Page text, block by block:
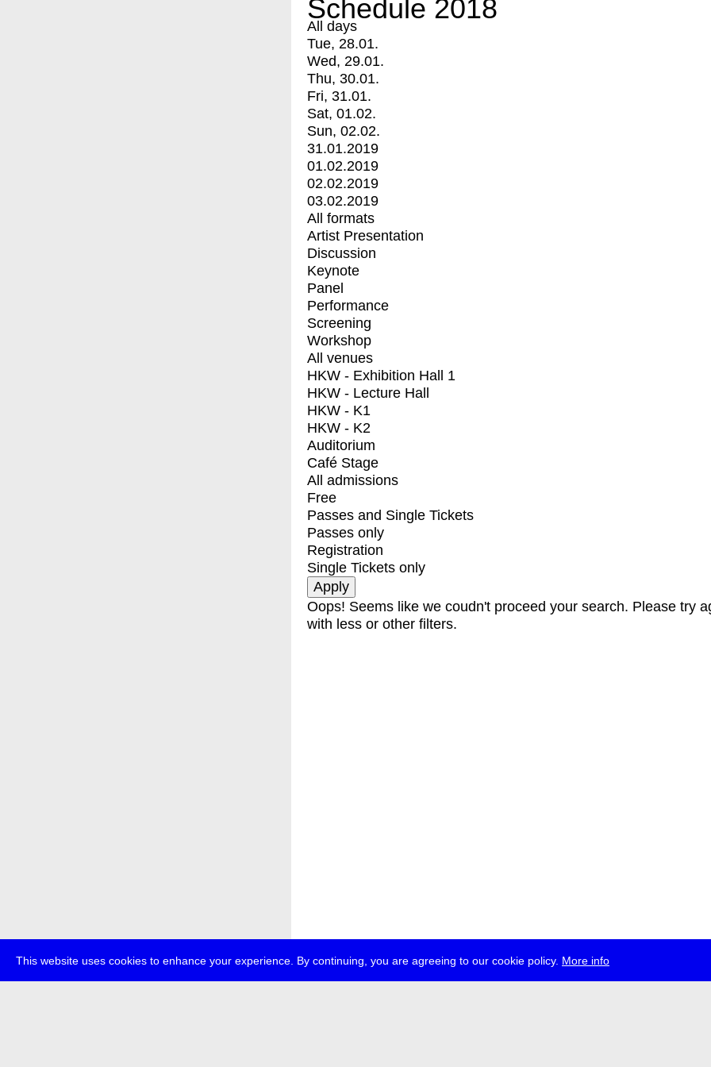
This website uses cookies to enhance your experience. By continuing, you are agreeing to our cookie policy. More info
Schedule 2018
All days
Tue, 28.01.
Wed, 29.01.
Thu, 30.01.
Fri, 31.01.
Sat, 01.02.
Sun, 02.02.
31.01.2019
01.02.2019
02.02.2019
03.02.2019
All formats
Artist Presentation
Discussion
Keynote
Panel
Performance
Screening
Workshop
All venues
HKW - Exhibition Hall 1
HKW - Lecture Hall
HKW - K1
HKW - K2
Auditorium
Café Stage
All admissions
Free
Passes and Single Tickets
Passes only
Registration
Single Tickets only
Oops! Seems like we coudn't proceed your search. Please try
with less or other filters.